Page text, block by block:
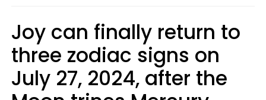
Joy can finally return to
three zodiac signs on
July 27, 2024, after the